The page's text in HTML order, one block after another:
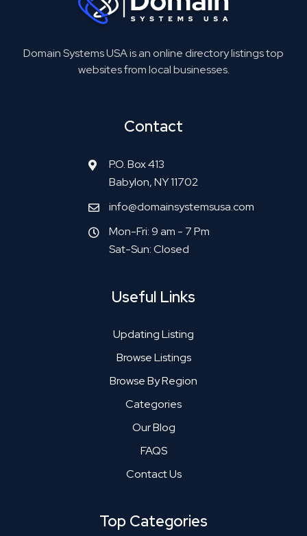
Domain Systems USA is an online directory listings top
websites from local businesses.
Contact
P.O. Box 413
Babylon, NY 11702
info@domainsystemsusa.com
Mon-Fri: 9 am - 7 Pm
Sat-Sun: Closed
Useful Links
Updating Listing
Browse Listings
Browse By Region
Categories
Our Blog
FAQS
Contact Us
Top Categories